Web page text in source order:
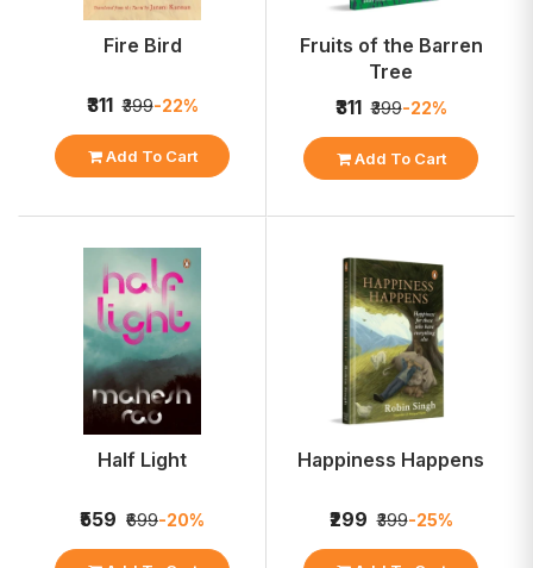
Fire Bird
₹311 ₹399-22%
Add To Cart
Fruits of the Barren
Tree
₹311 ₹399-22%
Add To Cart
Half Light
₹559 ₹699-20%
Happiness Happens
₹299 ₹399-25%